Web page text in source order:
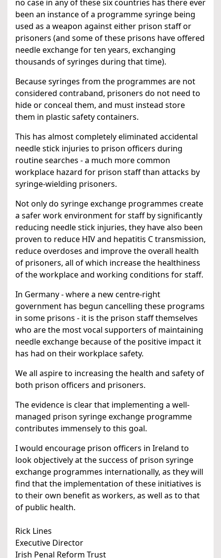
no case in any of these six countries has there ever
been an instance of a programme syringe being
used as a weapon against either prison staff or
prisoners (and some of these prisons have offered
needle exchange for ten years, exchanging
thousands of syringes during that time).
Because syringes from the programmes are not
considered contraband, prisoners do not need to
hide or conceal them, and must instead store
them in plastic safety containers.
This has almost completely eliminated accidental
needle stick injuries to prison officers during
routine searches - a much more common
workplace hazard for prison staff than attacks by
syringe-wielding prisoners.
Not only do syringe exchange programmes create
a safer work environment for staff by significantly
reducing needle stick injuries, they have also been
proven to reduce HIV and hepatitis C transmission,
reduce overdoses and improve the overall health
of prisoners, all of which increase the healthiness
of the workplace and working conditions for staff.
In Germany - where a new centre-right
government has begun cancelling these programs
in some prisons - it is the prison staff themselves
who are the most vocal supporters of maintaining
needle exchange because of the positive impact it
has had on their workplace safety.
We all aspire to increasing the health and safety of
both prison officers and prisoners.
The evidence is clear that implementing a well-
managed prison syringe exchange programme
contributes immensely to this goal.
I would encourage prison officers in Ireland to
look objectively at the success of prison syringe
exchange programmes internationally, as they will
find that the implementation of these initiatives is
to their own benefit as workers, as well as to that
of public health.
Rick Lines
Executive Director
Irish Penal Reform Trust